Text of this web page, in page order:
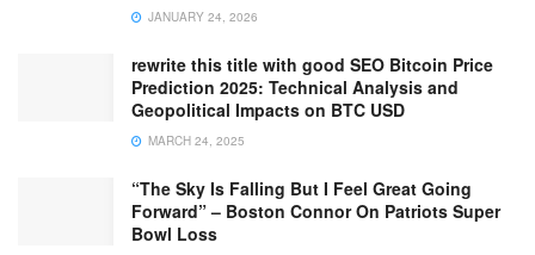
JANUARY 24, 2026
rewrite this title with good SEO Bitcoin Price
Prediction 2025: Technical Analysis and
Geopolitical Impacts on BTC USD
MARCH 24, 2025
“The Sky Is Falling But I Feel Great Going
Forward” – Boston Connor On Patriots Super
Bowl Loss